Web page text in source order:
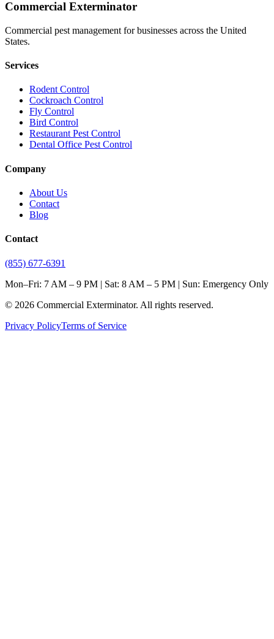
Commercial Exterminator
Commercial pest management for businesses across the United
States.
Services
Rodent Control
Cockroach Control
Fly Control
Bird Control
Restaurant Pest Control
Dental Office Pest Control
Company
About Us
Contact
Blog
Contact
(855) 677-6391
Mon–Fri: 7 AM – 9 PM | Sat: 8 AM – 5 PM | Sun: Emergency Only
© 2026 Commercial Exterminator. All rights reserved.
Privacy PolicyTerms of Service